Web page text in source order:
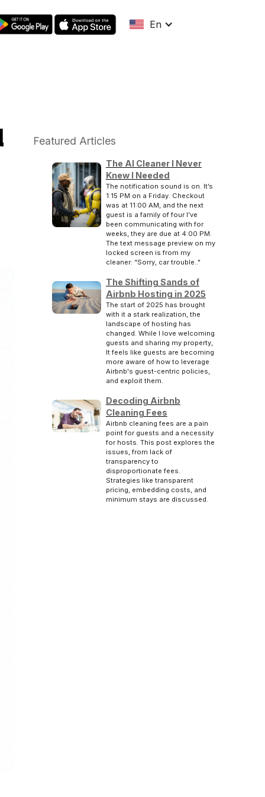
En
Featured Articles
The AI Cleaner I Never
Knew I Needed
The notification sound is on. It’s
1:15 PM on a Friday. Checkout
was at 11:00 AM, and the next
guest is a family of four I’ve
been communicating with for
weeks, they are due at 4:00 PM.
The text message preview on my
locked screen is from my
cleaner: “Sorry, car trouble.."
The Shifting Sands of
Airbnb Hosting in 2025
The start of 2025 has brought
with it a stark realization, the
landscape of hosting has
changed. While I love welcoming
guests and sharing my property,
It feels like guests are becoming
more aware of how to leverage
Airbnb's guest-centric policies,
and exploit them.
Decoding Airbnb
Cleaning Fees
Airbnb cleaning fees are a pain
point for guests and a necessity
for hosts. This post explores the
issues, from lack of
transparency to
disproportionate fees.
Strategies like transparent
pricing, embedding costs, and
minimum stays are discussed.